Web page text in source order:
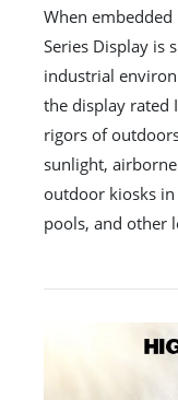
When
Series Display is
industrial
the display rated
rigors of
sunlight,
outdoor kiosks
pools, and other